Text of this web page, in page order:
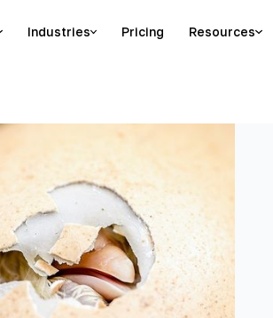
Industries Pricing Resources